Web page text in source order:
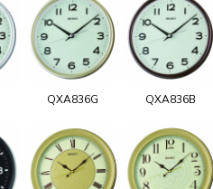
QXA836G QXA836B